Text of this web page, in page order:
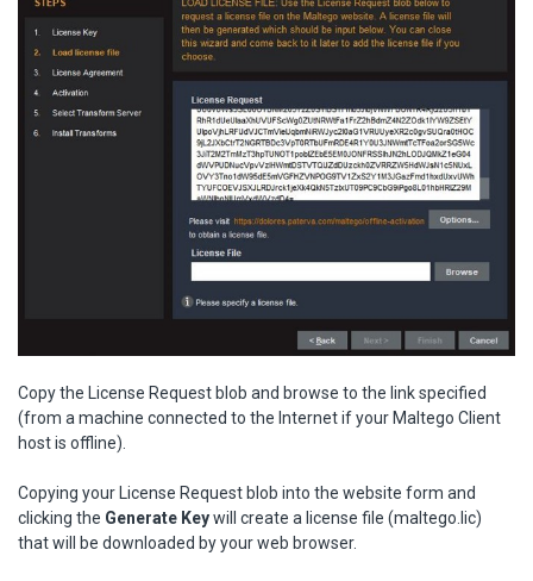
Copy the License Request blob and browse to the link specified
(from a machine connected to the Internet if your Maltego Client
host is offline).
Copying your License Request blob into the website form and
clicking the Generate Keywill create a license file (maltego.lic)
that will be downloaded by your web browser.